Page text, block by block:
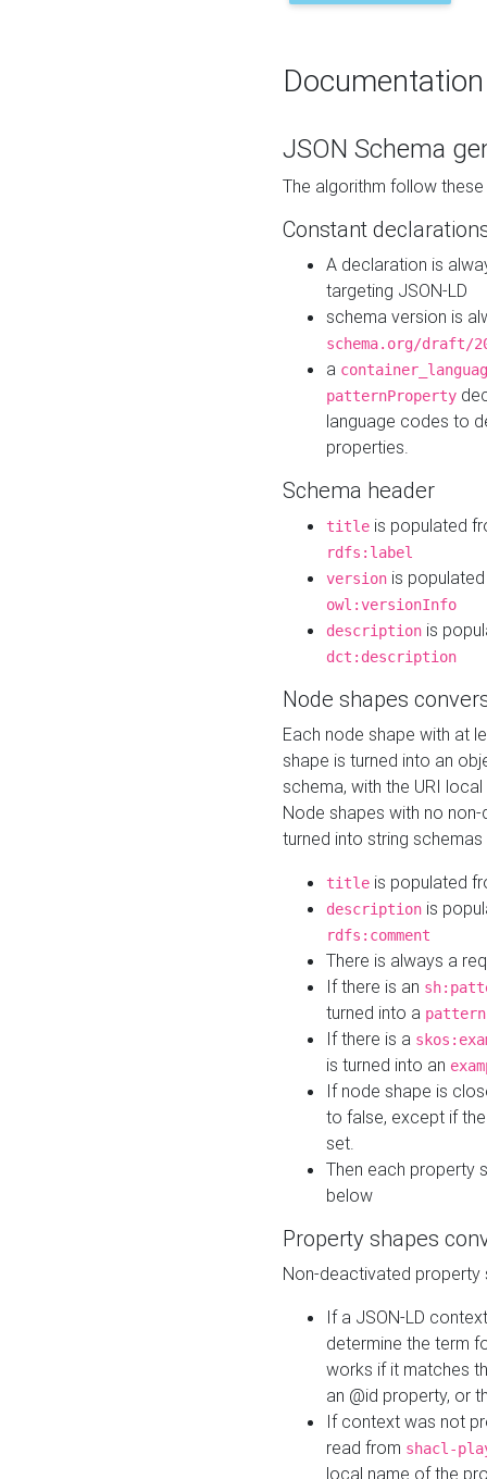
Documentation
JSON Schema
The algorithm follow
Constant
A declaration is
targeting JSON-LD
schema version is
schema.org/draft/
a
patternProperty
language codes to
properties.
Schema header
title is populated
rdfs:label
version is
owl:versionInfo
description is
dct:description
Node shapes
Each node shape with at
shape is turned into an
schema, with the URI
Node shapes with no
turned into string
title is populated
description is
rdfs:comment
There is always a
If there is an
turned into a pattern
If there is a
is turned into an
If node shape is
to false, except if
set.
Then each property
below
Property shapes
Non-deactivated property
If a JSON-LD
determine the term
works if it matches
an @id property, or
If context was not
read from shacl-
local name of the